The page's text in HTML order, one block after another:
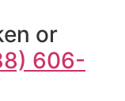
or
606-